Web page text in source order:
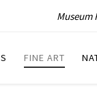
Museum
FINE ART